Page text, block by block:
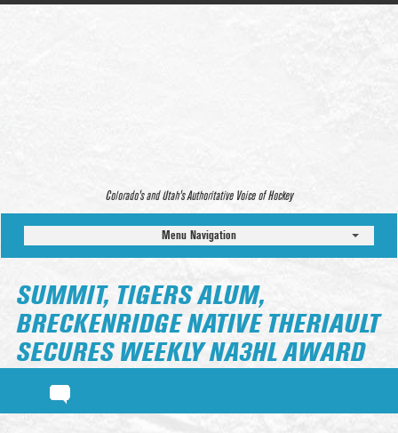
Colorado’s and Utah’s Authoritative Voice of Hockey
Menu Navigation
SUMMIT, TIGERS ALUM,
BRECKENRIDGE NATIVE THERIAULT
SECURES WEEKLY NA3HL AWARD